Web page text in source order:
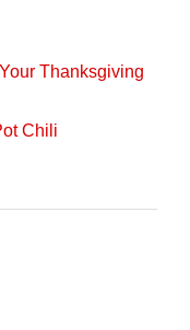
Thanksgiving
Chili